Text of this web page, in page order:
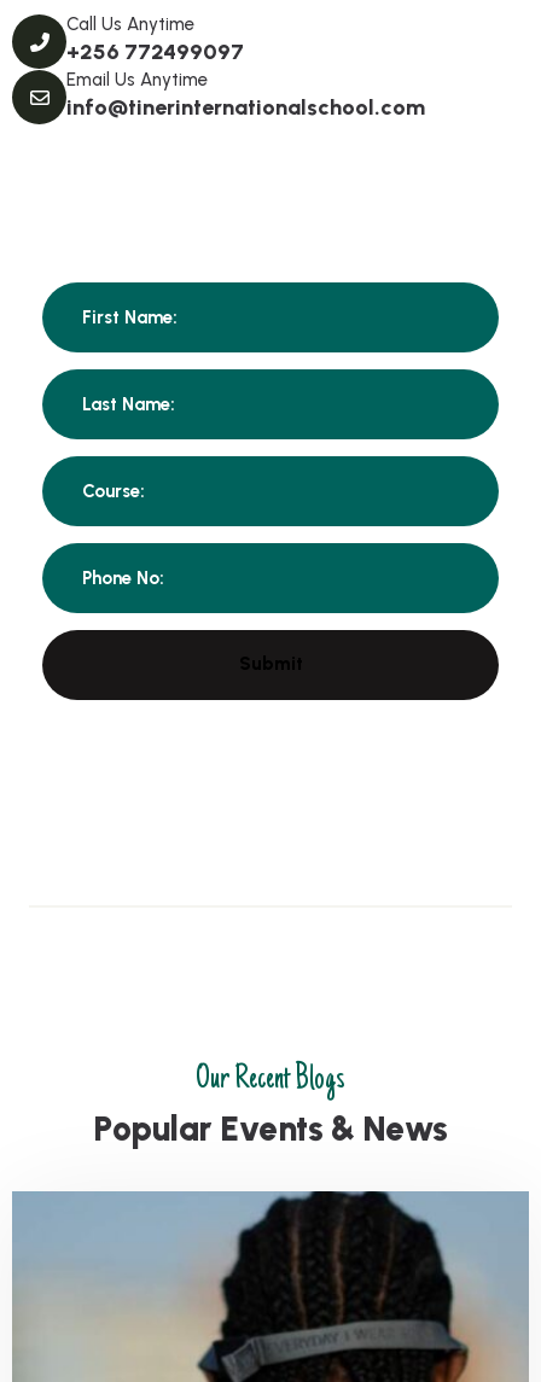
Call Us Anytime
+256 772499097
Email Us Anytime
info@tinerinternationalschool.com
Our Recent Blogs
Popular Events & News